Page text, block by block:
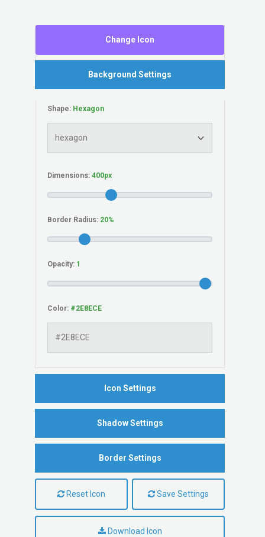
Change Icon
Background Settings
Shape:
Dimensions:
Border Radius:
Opacity:
Color:
Icon Settings
Shadow Settings
Border Settings
Reset Icon Save Settings
Download Icon